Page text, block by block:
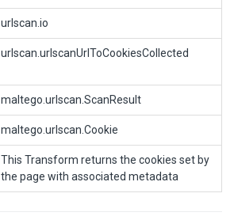
urlscan.io
urlscan.urlscanUrlToCookiesCollected
maltego.urlscan.ScanResult
maltego.urlscan.Cookie
This Transform returns the cookies set by
the page with associated metadata